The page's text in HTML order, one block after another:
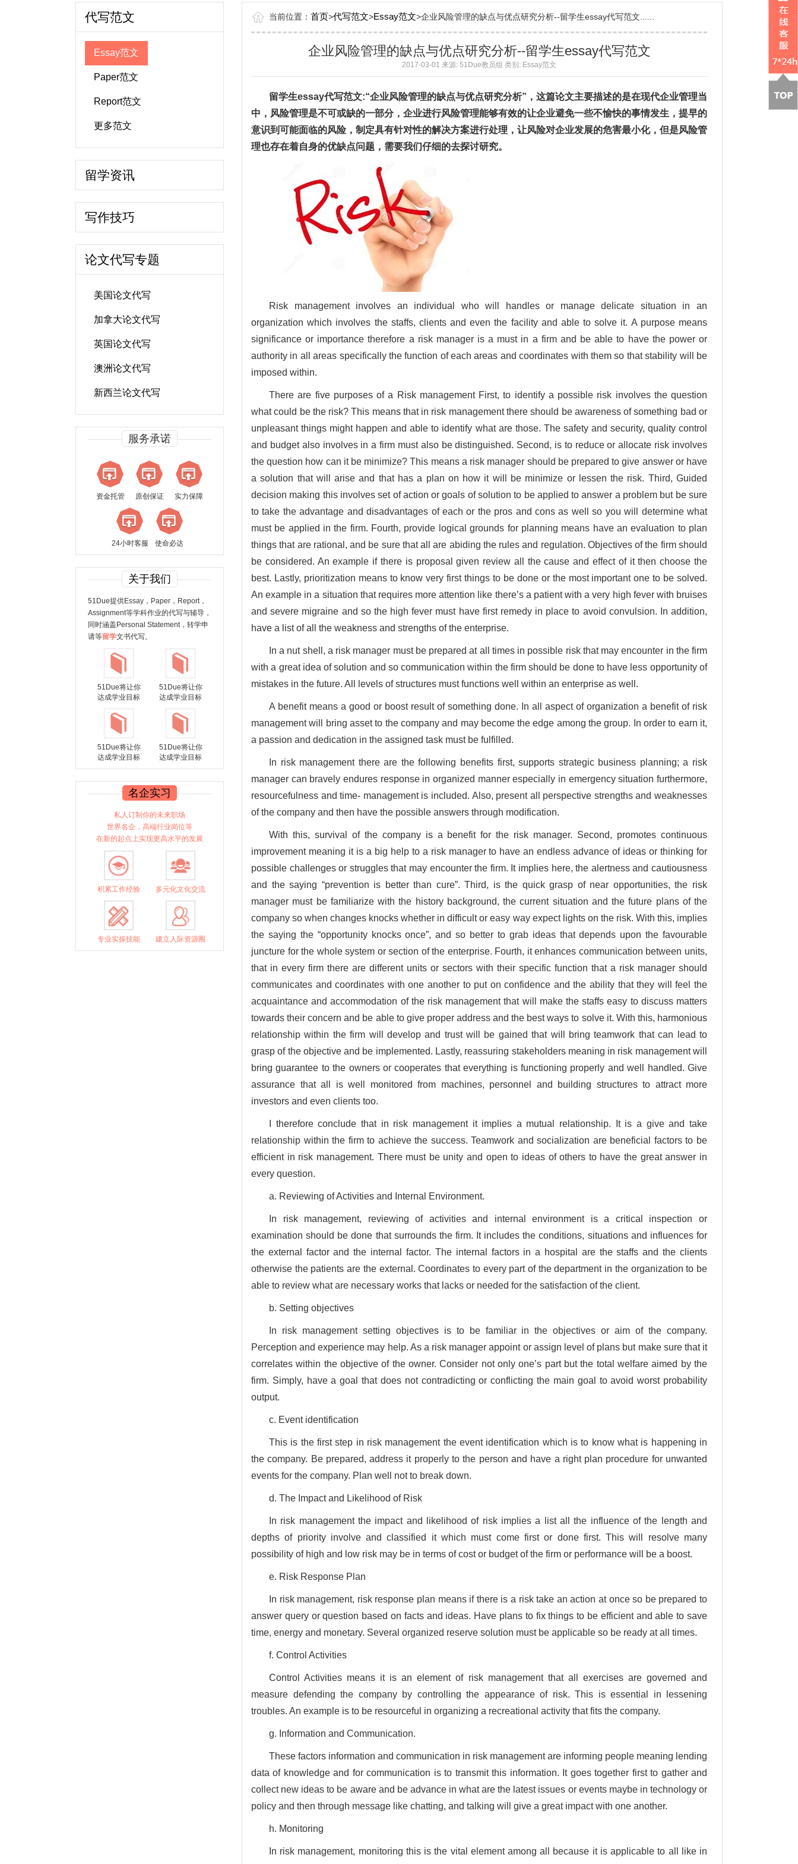
代写范文
Essay范文
Paper范文
Report范文
更多范文
留学资讯
写作技巧
论文代写专题
美国论文代写
加拿大论文代写
英国论文代写
澳洲论文代写
新西兰论文代写
服务承诺
资金托管 原创保证 实力保障
24小时客服 使命必达
关于我们
51Due提供Essay，Paper，Report，
Assignment等学科作业的代写与辅导，
同时涵盖Personal Statement，转学申
请等留学文书代写。
51Due将让你
达成学业目标
51Due将让你
达成学业目标
51Due将让你
达成学业目标
51Due将让你
达成学业目标
名企实习
私人订制你的未来职场
世界名企，高端行业岗位等
在新的起点上实现更高水平的发展
积累工作经验 多元化文化交流
专业实操技能 建立人际资源圈
当前位置： 首页>代写范文>Essay范文>企业风险管理的缺点与优点研究分析--留学生essay代写范文......
企业风险管理的缺点与优点研究分析--留学生essay代写范文
2017-03-01 来源: 51Due教员组 类别: Essay范文
留学生essay代写范文:“企业风险管理的缺点与优点研究分析”，这篇论文主要描述的是在现代企业管理当
中，风险管理是不可或缺的一部分，企业进行风险管理能够有效的让企业避免一些不愉快的事情发生，提早的
意识到可能面临的风险，制定具有针对性的解决方案进行处理，让风险对企业发展的危害最小化，但是风险管
理也存在着自身的优缺点问题，需要我们仔细的去探讨研究。
Risk management involves an individual who will handles or manage delicate situation in an
organization which involves the staffs, clients and even the facility and able to solve it. A purpose means
significance or importance therefore a risk manager is a must in a firm and be able to have the power or
authority in all areas specifically the function of each areas and coordinates with them so that stability will be
imposed within.
There are five purposes of a Risk management First, to identify a possible risk involves the question
what could be the risk? This means that in risk management there should be awareness of something bad or
unpleasant things might happen and able to identify what are those. The safety and security, quality control
and budget also involves in a firm must also be distinguished. Second, is to reduce or allocate risk involves
the question how can it be minimize? This means a risk manager should be prepared to give answer or have
a solution that will arise and that has a plan on how it will be minimize or lessen the risk. Third, Guided
decision making this involves set of action or goals of solution to be applied to answer a problem but be sure
to take the advantage and disadvantages of each or the pros and cons as well so you will determine what
must be applied in the firm. Fourth, provide logical grounds for planning means have an evaluation to plan
things that are rational, and be sure that all are abiding the rules and regulation. Objectives of the firm should
be considered. An example if there is proposal given review all the cause and effect of it then choose the
best. Lastly, prioritization means to know very first things to be done or the most important one to be solved.
An example in a situation that requires more attention like there’s a patient with a very high fever with bruises
and severe migraine and so the high fever must have first remedy in place to avoid convulsion. In addition,
have a list of all the weakness and strengths of the enterprise.
In a nut shell, a risk manager must be prepared at all times in possible risk that may encounter in the firm
with a great idea of solution and so communication within the firm should be done to have less opportunity of
mistakes in the future. All levels of structures must functions well within an enterprise as well.
A benefit means a good or boost result of something done. In all aspect of organization a benefit of risk
management will bring asset to the company and may become the edge among the group. In order to earn it,
a passion and dedication in the assigned task must be fulfilled.
In risk management there are the following benefits first, supports strategic business planning; a risk
manager can bravely endures response in organized manner especially in emergency situation furthermore,
resourcefulness and time- management is included. Also, present all perspective strengths and weaknesses
of the company and then have the possible answers through modification.
With this, survival of the company is a benefit for the risk manager. Second, promotes continuous
improvement meaning it is a big help to a risk manager to have an endless advance of ideas or thinking for
possible challenges or struggles that may encounter the firm. It implies here, the alertness and cautiousness
and the saying “prevention is better than cure”. Third, is the quick grasp of near opportunities, the risk
manager must be familiarize with the history background, the current situation and the future plans of the
company so when changes knocks whether in difficult or easy way expect lights on the risk. With this, implies
the saying the “opportunity knocks once”, and so better to grab ideas that depends upon the favourable
juncture for the whole system or section of the enterprise. Fourth, it enhances communication between units,
that in every firm there are different units or sectors with their specific function that a risk manager should
communicates and coordinates with one another to put on confidence and the ability that they will feel the
acquaintance and accommodation of the risk management that will make the staffs easy to discuss matters
towards their concern and be able to give proper address and the best ways to solve it. With this, harmonious
relationship within the firm will develop and trust will be gained that will bring teamwork that can lead to
grasp of the objective and be implemented. Lastly, reassuring stakeholders meaning in risk management will
bring guarantee to the owners or cooperates that everything is functioning properly and well handled. Give
assurance that all is well monitored from machines, personnel and building structures to attract more
investors and even clients too.
I therefore conclude that in risk management it implies a mutual relationship. It is a give and take
relationship within the firm to achieve the success. Teamwork and socialization are beneficial factors to be
efficient in risk management. There must be unity and open to ideas of others to have the great answer in
every question.
a. Reviewing of Activities and Internal Environment.
In risk management, reviewing of activities and internal environment is a critical inspection or
examination should be done that surrounds the firm. It includes the conditions, situations and influences for
the external factor and the internal factor. The internal factors in a hospital are the staffs and the clients
otherwise the patients are the external. Coordinates to every part of the department in the organization to be
able to review what are necessary works that lacks or needed for the satisfaction of the client.
b. Setting objectives
In risk management setting objectives is to be familiar in the objectives or aim of the company.
Perception and experience may help. As a risk manager appoint or assign level of plans but make sure that it
correlates within the objective of the owner. Consider not only one’s part but the total welfare aimed by the
firm. Simply, have a goal that does not contradicting or conflicting the main goal to avoid worst probability
output.
c. Event identification
This is the first step in risk management the event identification which is to know what is happening in
the company. Be prepared, address it properly to the person and have a right plan procedure for unwanted
events for the company. Plan well not to break down.
d. The Impact and Likelihood of Risk
In risk management the impact and likelihood of risk implies a list all the influence of the length and
depths of priority involve and classified it which must come first or done first. This will resolve many
possibility of high and low risk may be in terms of cost or budget of the firm or performance will be a boost.
e. Risk Response Plan
In risk management, risk response plan means if there is a risk take an action at once so be prepared to
answer query or question based on facts and ideas. Have plans to fix things to be efficient and able to save
time, energy and monetary. Several organized reserve solution must be applicable so be ready at all times.
f. Control Activities
Control Activities means it is an element of risk management that all exercises are governed and
measure defending the company by controlling the appearance of risk. This is essential in lessening
troubles. An example is to be resourceful in organizing a recreational activity that fits the company.
g. Information and Communication.
These factors information and communication in risk management are informing people meaning lending
data of knowledge and for communication is to transmit this information. It goes together first to gather and
collect new ideas to be aware and be advance in what are the latest issues or events maybe in technology or
policy and then through message like chatting, and talking will give a great impact with one another.
h. Monitoring
In risk management, monitoring this is the vital element among all because it is applicable to all like in